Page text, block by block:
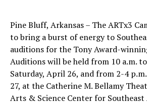
Pine Bluff, Arkansas – The ARTx3
to bring a burst of energy to
auditions for the Tony Award-
Auditions will be held from 10 a.m.
Saturday, April 26, and from 2-4
27, at the Catherine M. Bellamy
Arts & Science Center for Southeast